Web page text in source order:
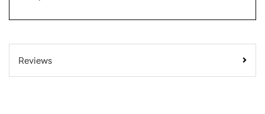
For Online Orders:
Reviews